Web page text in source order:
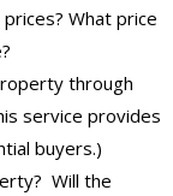
What price
through
service provides
buyers.)
Will the